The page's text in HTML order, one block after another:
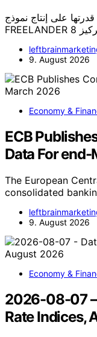
على إنتاج نموذج
9. August 2026
Economy &
ECB
Data For
The European
consolidated
9. August 2026
Economy &
2026-08-07 –
Rate Indices,